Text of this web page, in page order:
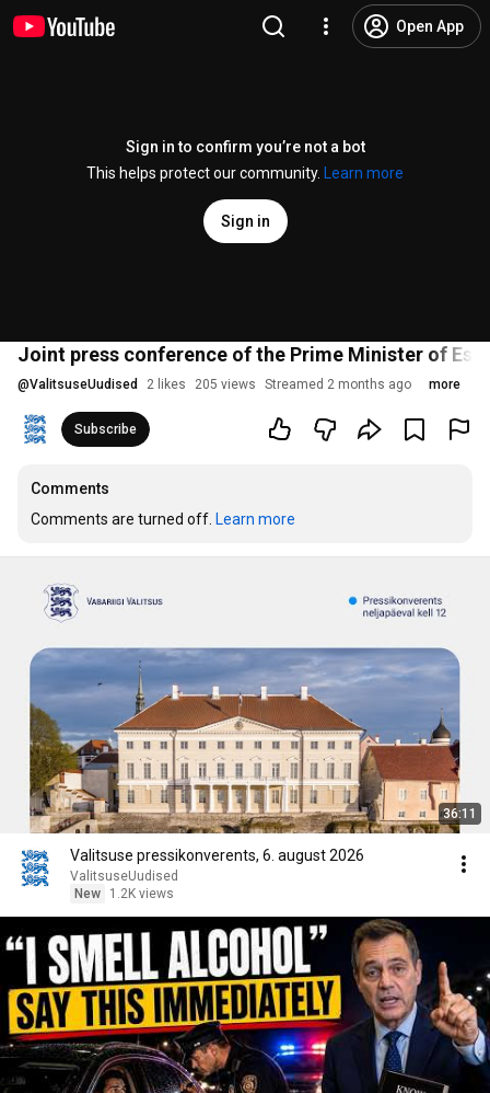
Open App
Sign in to confirm you’re not a bot
This helps protect our community.
Learn more
Sign in
Joint press conference of the Prime Minister of
@ValitsuseUudised 2 likes 205 views Streamed 2 months ago more
Subscribe
Comments
Comments are turned off. Learn more
36:11
Valitsuse pressikonverents, 6. august 2026
ValitsuseUudised
New
1.2K views